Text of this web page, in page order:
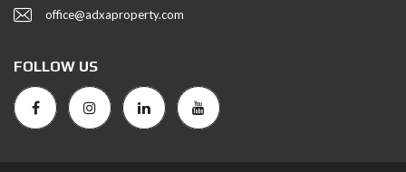
office@adxaproperty.com
FOLLOW US